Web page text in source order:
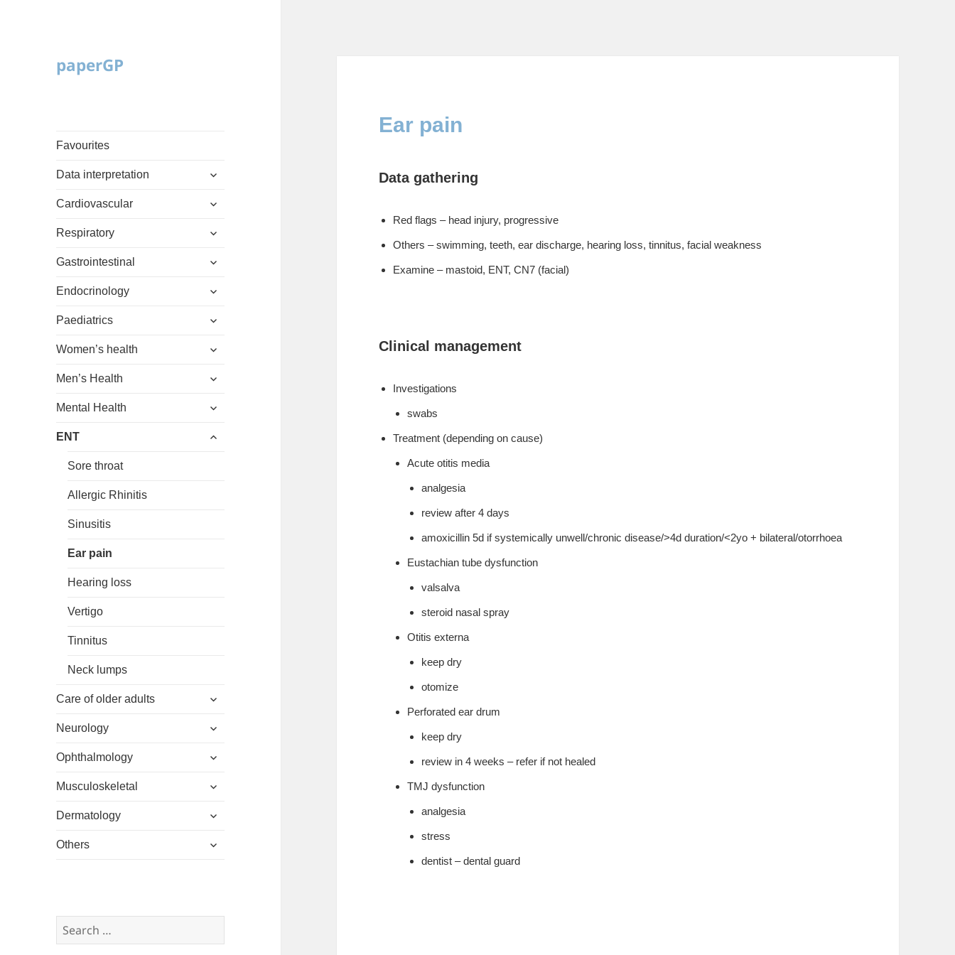
paperGP
Favourites
Data interpretation
expand
menu
Cardiovascular
expand
menu
Respiratory
expand
menu
Gastrointestinal
expand
menu
Endocrinology
expand
menu
Paediatrics
expand
menu
Women’s health
expand
menu
Men’s Health
expand
menu
Mental Health
expand
menu
ENT
expand
Sore throat
Allergic Rhinitis
Sinusitis
Ear pain
Hearing loss
Vertigo
Tinnitus
Neck lumps
Care of older adults
expand
menu
Neurology
expand
menu
Ophthalmology
expand
menu
Musculoskeletal
expand
menu
Dermatology
expand
menu
Others
expand
Search
Ear pain
Data gathering
Red flags – head injury, progressive
Others – swimming, teeth, ear discharge, hearing loss, tinnitus, facial weakness
Examine – mastoid, ENT, CN7 (facial)
Clinical management
Investigations
swabs
Treatment (depending on cause)
Acute otitis media
analgesia
review after 4 days
amoxicillin 5d if systemically unwell/chronic disease/>4d duration/<2yo + bilateral/otorrhoea
Eustachian tube dysfunction
valsalva
steroid nasal spray
Otitis externa
keep dry
otomize
Perforated ear drum
keep dry
review in 4 weeks – refer if not healed
TMJ dysfunction
analgesia
stress
dentist – dental guard